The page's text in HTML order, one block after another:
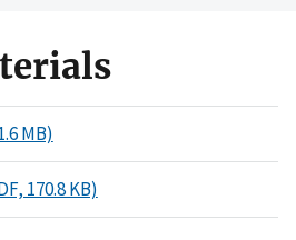
MB)
170.8 KB)